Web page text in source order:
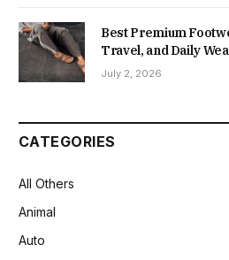
Best Premium
Travel, and Daily
July 2, 2026
CATEGORIES
All Others
Animal
Auto